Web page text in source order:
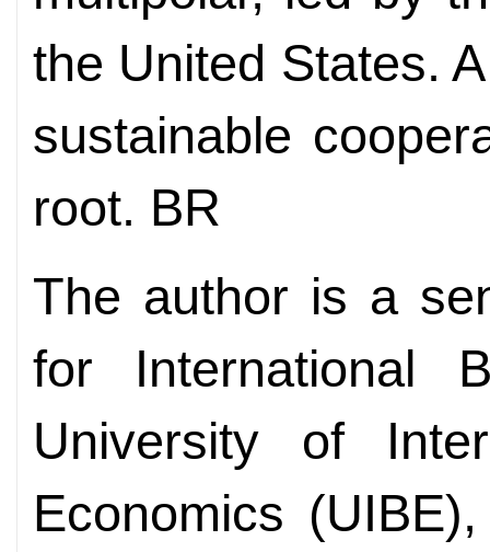
the United States.
sustainable
root. BR
The author is a
for International
University of
Economics